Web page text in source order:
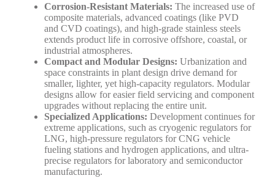
Corrosion-Resistant Materials: The increased use of
composite materials, advanced coatings (like PVD
and CVD coatings), and high-grade stainless steels
extends product life in corrosive offshore, coastal, or
industrial atmospheres.
Compact and Modular Designs: Urbanization and
space constraints in plant design drive demand for
smaller, lighter, yet high-capacity regulators. Modular
designs allow for easier field servicing and component
upgrades without replacing the entire unit.
Specialized Applications: Development continues for
extreme applications, such as cryogenic regulators for
LNG, high-pressure regulators for CNG vehicle
fueling stations and hydrogen applications, and ultra-
precise regulators for laboratory and semiconductor
manufacturing.